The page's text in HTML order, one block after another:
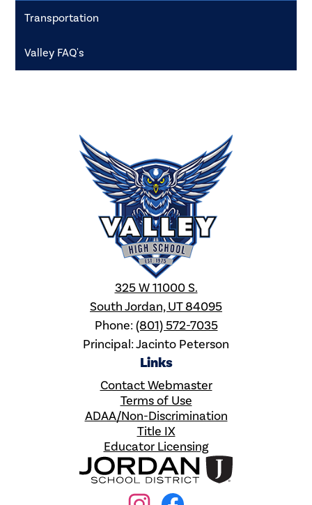
Transportation
Valley FAQ's
High
School
325 W 11000 S.
South Jordan, UT 84095
Phone: (801) 572-7035
Principal: Jacinto Peterson
Links
Contact Webmaster
Terms of Use
ADAA/Non-Discrimination
Title IX
Educator Licensing
Social